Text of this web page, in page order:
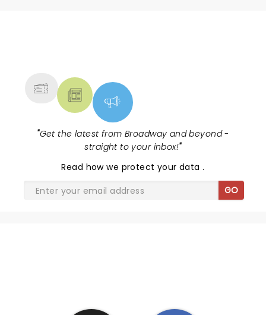
"Get the latest from Broadway and beyond -
straight to your inbox!"
Read how we protect your data.
GO